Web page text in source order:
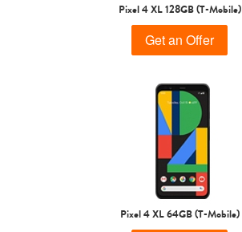
Pixel 4 XL 128GB (T-Mobile)
Get an Offer
Pixel 4 XL 64GB (T-Mobile)